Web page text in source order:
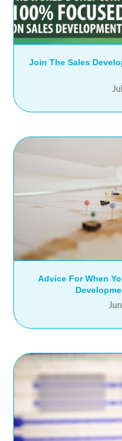
Join The Sales
Advice For When